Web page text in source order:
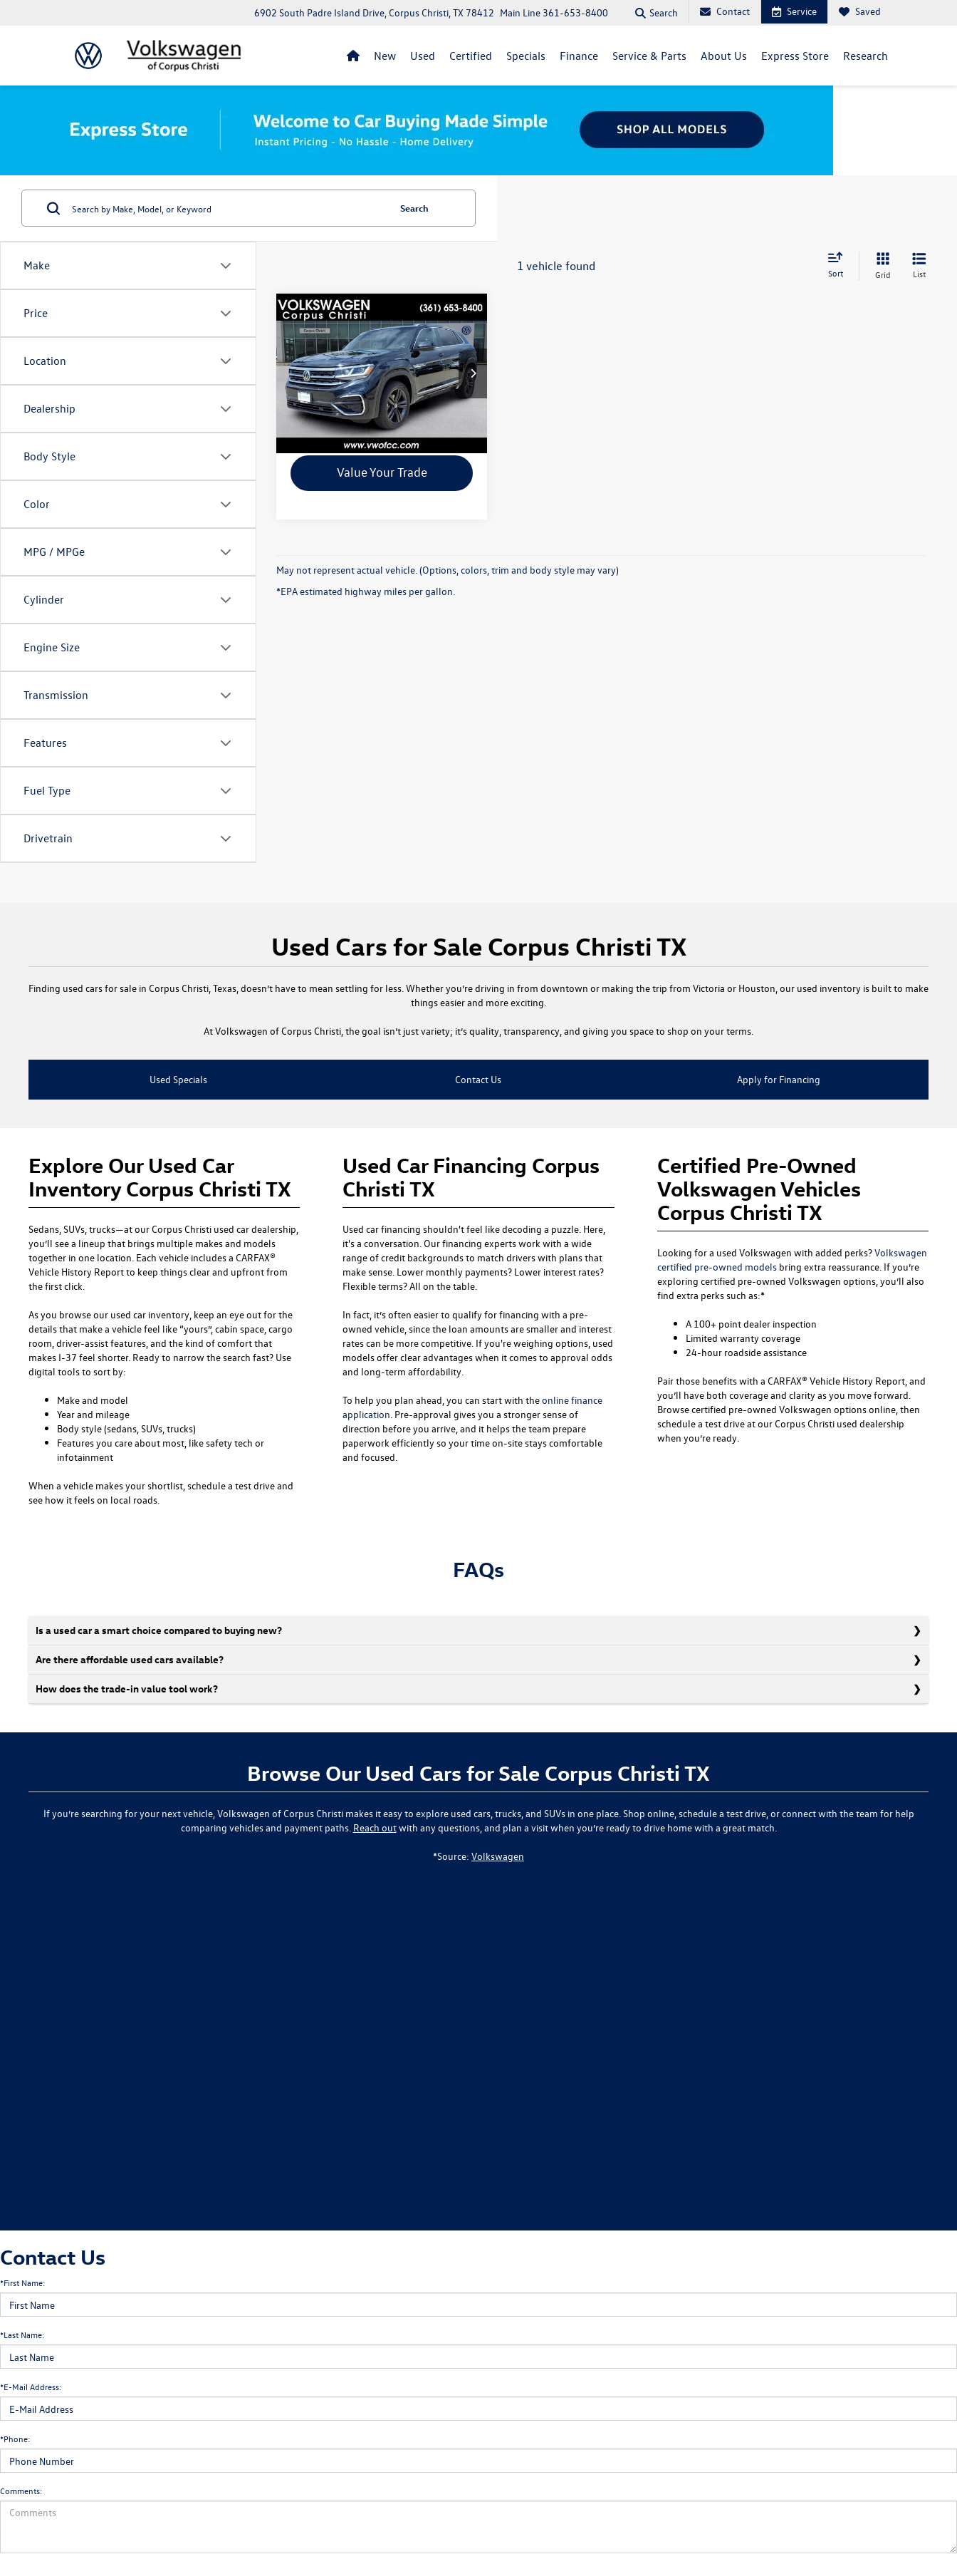
6902 South Padre Island Drive, Corpus Christi, TX 78412 Main Line 361-653-8400 Search Contact Service Saved
New Used Certified Specials Finance Service & Parts About Us Express Store Research
Make
Price
Location
Dealership
Body Style
Color
MPG / MPGe
Cylinder
Engine Size
Transmission
Features
Fuel Type
Drivetrain
Search
1 vehicle found Sort Grid List
2022Volkswagen Atlas
Cross Sport
3.6L V6 SEL
R-Line
Special Offer
VIN:1V2SE2CA9NC225922Stock:
P225922
Model:CMCGUR
58,310 mi
Best Value within a 100 miles:
$26,545
Doc Fee
+$225
Final Price
$26,770
Confirm Availability
See Payment Options
Value Your Trade
Compare Vehicle
May not represent actual vehicle. (Options, colors, trim and body style may vary)
*EPA estimated highway miles per gallon.
Used Cars for Sale Corpus Christi TX
Finding used cars for sale in Corpus Christi, Texas, doesn’t have to mean settling for less. Whether you’re driving in from downtown or making the trip from Victoria or Houston, our used inventory is built to make
things easier and more exciting.
AtVolkswagen of Corpus Christi, the goal isn’t just variety; it’s quality, transparency, and giving you space to shop on your terms.
Used Specials Contact Us Apply for Financing
Explore Our Used Car
Inventory Corpus Christi TX
Sedans, SUVs, trucks—at ourCorpus Christi used car dealership,
you’ll see a lineup that brings multiple makes and models
together in one location. Each vehicle includes a CARFAX®
Vehicle History Report to keep things clear and upfront from
the first click.
As you browse our used car inventory, keep an eye out for the
details that make a vehicle feel like “yours”, cabin space, cargo
room, driver-assist features, and the kind of comfort that
makes I-37 feel shorter. Ready to narrow the search fast? Use
digital tools to sort by:
Make and model
Year and mileage
Body style (sedans, SUVs, trucks)
Features you care about most, like safety tech or
infotainment
When a vehicle makes your shortlist, schedule a test drive and
see how it feels on local roads.
Used Car Financing Corpus
Christi TX
Used car financing shouldn't feel like decoding a puzzle. Here,
it's a conversation. Our financing experts work with a wide
range of credit backgrounds to match drivers with plans that
make sense. Lower monthly payments? Lower interest rates?
Flexible terms? All on the table.
In fact, it’s often easier to qualify for financing with a pre-
owned vehicle, since the loan amounts are smaller and interest
rates can be more competitive. If you're weighing options, used
models offer clear advantages when it comes to approval odds
and long-term affordability.
To help you plan ahead, you can start with theonline finance
application. Pre-approval gives you a stronger sense of
direction before you arrive, and it helps the team prepare
paperwork efficiently so your time on-site stays comfortable
and focused.
Certified Pre-Owned
Volkswagen Vehicles
Corpus Christi TX
Looking for a used Volkswagen with added perks?Volkswagen
certified pre-owned modelsbring extra reassurance. If you’re
exploring certified pre-owned Volkswagen options, you’ll also
find extra perks such as:*
A 100+ point dealer inspection
Limited warranty coverage
24-hour roadside assistance
Pair those benefits with a CARFAX® Vehicle History Report, and
you’ll have both coverage and clarity as you move forward.
Browse certified pre-owned Volkswagen options online, then
schedule a test drive at our Corpus Christi used dealership
when you’re ready.
FAQs
Is a used car a smart choice compared to buying new?
Are there affordable used cars available?
How does the trade-in value tool work?
Browse Our Used Cars for Sale Corpus Christi TX
If you’re searching for your next vehicle,Volkswagen of Corpus Christimakes it easy to explore used cars, trucks, and SUVs in one place. Shop online, schedule a test drive, or connect with the team for help
comparing vehicles and payment paths. Reach outwith any questions, and plan a visit when you’re ready to drive home with a great match.
*Source: Volkswagen
Contact Us
*First Name:
*Last Name:
*E-Mail Address:
*Phone:
Comments: